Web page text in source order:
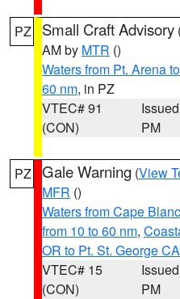
PZ Small Craft Advisory
AM by MTR ()
Waters from Pt. Arena
60 nm, in PZ
VTEC# 91
(CON)
PM
PZ Gale Warning (View
MFR ()
Waters from Cape
from 10 to 60 nm,
OR to Pt. St. George
VTEC# 15
(CON)
PM